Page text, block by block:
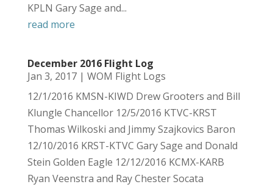
KPLN Gary Sage and...
read more
December 2016 Flight Log
Jan 3, 2017| WOM Flight Logs
12/1/2016 KMSN-KIWD Drew Grooters and Bill
Klungle Chancellor 12/5/2016 KTVC-KRST
Thomas Wilkoski and Jimmy Szajkovics Baron
12/10/2016 KRST-KTVC Gary Sage and Donald
Stein Golden Eagle 12/12/2016 KCMX-KARB
Ryan Veenstra and Ray Chester Socata